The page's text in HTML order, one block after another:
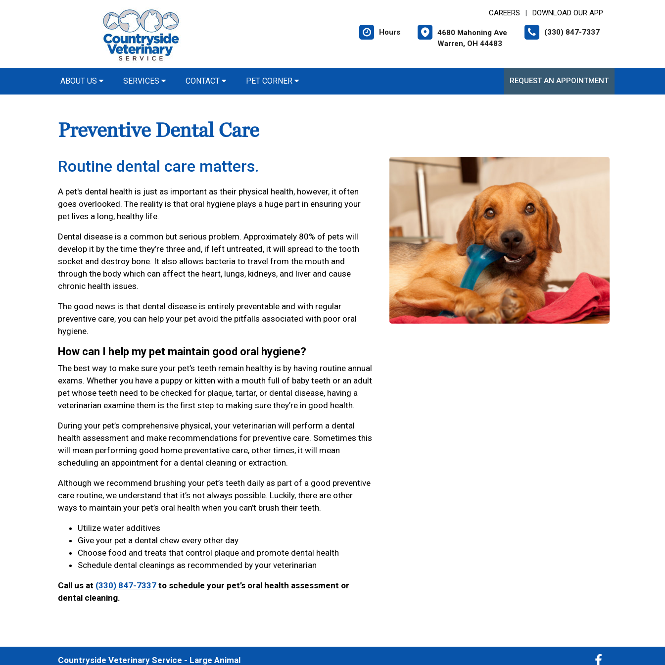
CAREERS DOWNLOAD OUR APP
Hours
4680 Mahoning Ave
Warren, OH 44483
(330) 847-7337
ABOUT US SERVICES CONTACT PET CORNER REQUEST AN APPOINTMENT
Preventive Dental Care
Routine dental care matters.
A pet's dental health is just as important as their physical health, however, it often
goes overlooked. The reality is that oral hygiene plays a huge part in ensuring your
pet lives a long, healthy life.
Dental disease is a common but serious problem. Approximately 80% of pets will
develop it by the time they’re three and, if left untreated, it will spread to the tooth
socket and destroy bone. It also allows bacteria to travel from the mouth and
through the body which can affect the heart, lungs, kidneys, and liver and cause
chronic health issues.
The good news is that dental disease is entirely preventable and with regular
preventive care, you can help your pet avoid the pitfalls associated with poor oral
hygiene.
How can I help my pet maintain good oral hygiene?
The best way to make sure your pet’s teeth remain healthy is by having routine annual
exams. Whether you have a puppy or kitten with a mouth full of baby teeth or an adult
pet whose teeth need to be checked for plaque, tartar, or dental disease, having a
veterinarian examine them is the first step to making sure they’re in good health.
During your pet’s comprehensive physical, your veterinarian will perform a dental
health assessment and make recommendations for preventive care. Sometimes this
will mean performing good home preventative care, other times, it will mean
scheduling an appointment for a dental cleaning or extraction.
Although we recommend brushing your pet’s teeth daily as part of a good preventive
care routine, we understand that it’s not always possible. Luckily, there are other
ways to maintain your pet’s oral health when you can’t brush their teeth.
Utilize water additives
Give your pet a dental chew every other day
Choose food and treats that control plaque and promote dental health
Schedule dental cleanings as recommended by your veterinarian
Call us at (330) 847-7337 to schedule your pet’s oral health assessment or
dental cleaning.
Countryside Veterinary Service - Large Animal